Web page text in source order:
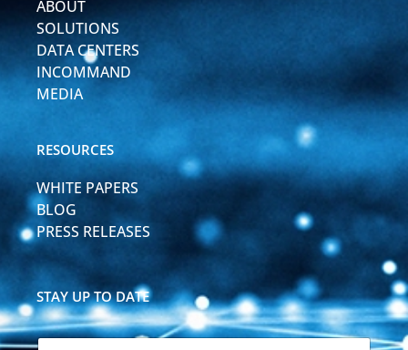
i
n
ABOUT
SOLUTIONS
DATA CENTERS
INCOMMAND
MEDIA
RESOURCES
WHITE PAPERS
BLOG
PRESS RELEASES
STAY UP TO DATE
N